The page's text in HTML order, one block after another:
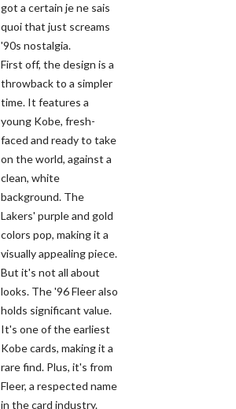
got a certain je ne sais
quoi that just screams
'90s nostalgia.
First off, the design is a
throwback to a simpler
time. It features a
young Kobe, fresh-
faced and ready to take
on the world, against a
clean, white
background. The
Lakers' purple and gold
colors pop, making it a
visually appealing piece.
But it's not all about
looks. The '96 Fleer also
holds significant value.
It's one of the earliest
Kobe cards, making it a
rare find. Plus, it's from
Fleer, a respected name
in the card industry.